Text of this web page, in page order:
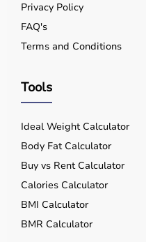
Privacy Policy
FAQ's
Terms and Conditions
Tools
Ideal Weight Calculator
Body Fat Calculator
Buy vs Rent Calculator
Calories Calculator
BMI Calculator
BMR Calculator